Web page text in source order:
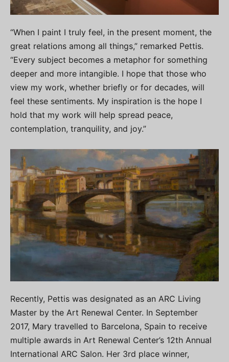
“When I paint I truly feel, in the present moment, the
great relations among all things,” remarked Pettis.
“Every subject becomes a metaphor for something
deeper and more intangible. I hope that those who
view my work, whether briefly or for decades, will
feel these sentiments. My inspiration is the hope I
hold that my work will help spread peace,
contemplation, tranquility, and joy.”
Recently, Pettis was designated as an ARC Living
Master by the Art Renewal Center. In September
2017, Mary travelled to Barcelona, Spain to receive
multiple awards in Art Renewal Center’s 12th Annual
International ARC Salon. Her 3rd place winner,